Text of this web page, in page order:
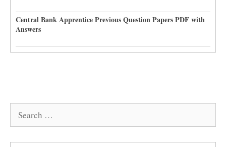
Central Bank Apprentice Previous Question Papers PDF with
Answers